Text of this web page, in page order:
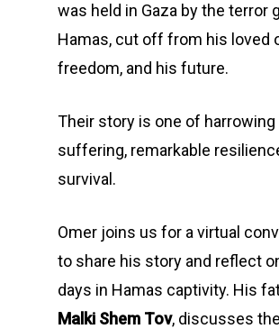
was held in Gaza by the terror
Hamas, cut off from his loved
freedom, and his future.
Their story is one of harrowing
suffering, remarkable
survival.
Omer joins us for a virtual
to share his story and reflect
days in Hamas captivity. His
Malki Shem Tov, discusses